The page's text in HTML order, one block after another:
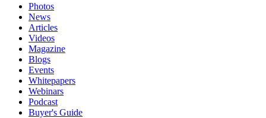
Photos
News
Articles
Videos
Magazine
Blogs
Events
Whitepapers
Webinars
Podcast
Buyer's Guide